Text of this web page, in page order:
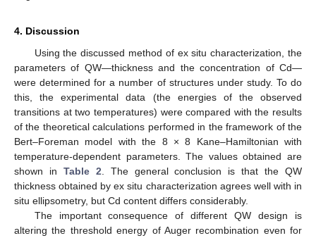
4. Discussion
Using the discussed method of ex situ characterization, the
parameters of QW—thickness and the concentration of Cd—
were determined for a number of structures under study. To do
this, the experimental data (the energies of the observed
transitions at two temperatures) were compared with the results
of the theoretical calculations performed in the framework of the
Bert–Foreman model with the 8 × 8 Kane–Hamiltonian with
temperature-dependent parameters. The values obtained are
shown in Table 2. The general conclusion is that the QW
thickness obtained by ex situ characterization agrees well with in
situ ellipsometry, but Cd content differs considerably.
The important consequence of different QW design is
altering the threshold energy of Auger recombination even for